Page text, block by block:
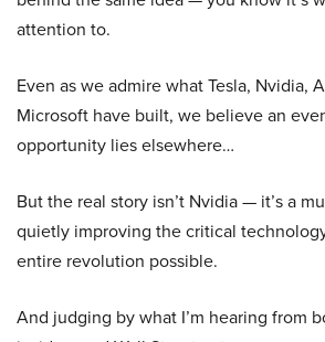
attention to.
Even as we admire what Tesla, Nvidia,
Microsoft have built, we believe an
opportunity lies elsewhere…
But the real story isn’t Nvidia — it’s a
quietly improving the critical
entire revolution possible.
And judging by what I’m hearing from